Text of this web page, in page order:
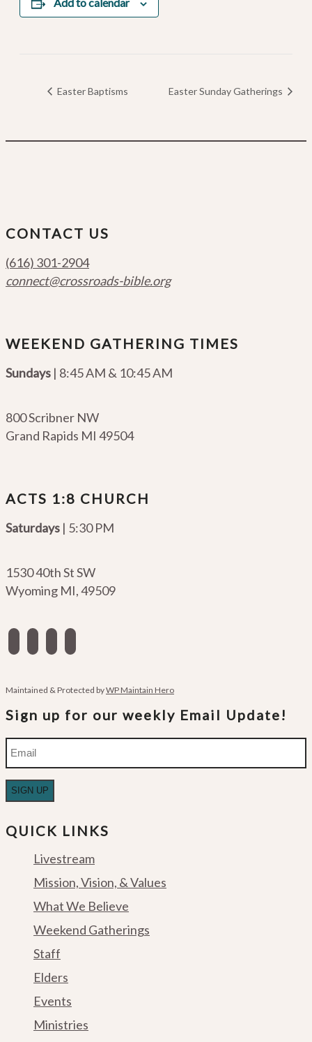
Easter Baptisms Easter Sunday Gatherings
CONTACT US
(616) 301-2904
connect@crossroads-bible.org
WEEKEND GATHERING TIMES
Sundays | 8:45 AM & 10:45 AM
800 Scribner NW
Grand Rapids MI 49504
ACTS 1:8 CHURCH
Saturdays | 5:30 PM
1530 40th St SW
Wyoming MI,49509
Maintained & Protected byWP Maintain Hero
Sign up for our weekly Email Update!
Email
QUICK LINKS
Livestream
Mission, Vision, & Values
What We Believe
Weekend Gatherings
Staff
Elders
Events
Ministries